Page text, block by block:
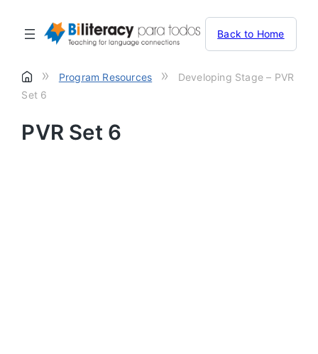
Back to Home
» Program Resources »
Developing Stage – PVR
Set 6
PVR Set 6